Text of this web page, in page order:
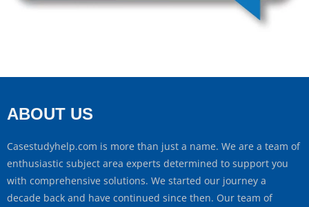
ABOUT US
Casestudyhelp.com is more than just a name. We are a team of
enthusiastic subject area experts determined to support you
with comprehensive solutions. We started our journey a
decade back and have continued since then. Our team of